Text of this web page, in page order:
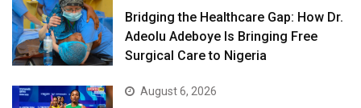
Bridging the Healthcare Gap: How Dr.
Adeolu Adeboye Is Bringing Free
Surgical Care to Nigeria
August 6, 2026